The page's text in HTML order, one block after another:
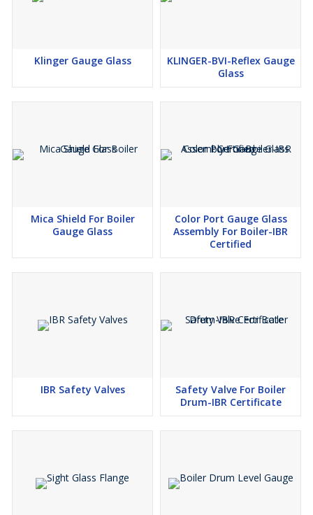
Klinger Gauge Glass
KLINGER-BVI-Reflex Gauge
Glass
Mica Shield For Boiler
Gauge Glass
Color Port Gauge Glass
Assembly For Boiler-IBR
Certified
IBR Safety Valves
Safety Valve For Boiler
Drum-IBR Certificate